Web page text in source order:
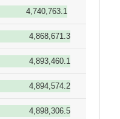
4,740,763.1
4,868,671.3
4,893,460.1
4,894,574.2
4,898,306.5